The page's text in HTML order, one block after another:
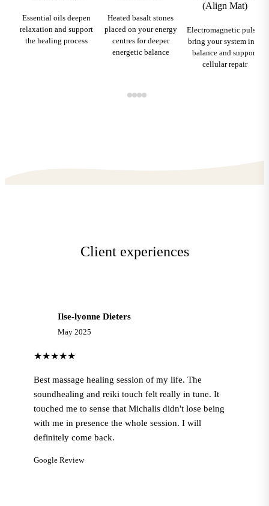
Essential oils deepen
relaxation and support
the healing process
Heated basalt stones
placed on your energy
centres for deeper
energetic balance
(Align Mat)
Electromagnetic pulses
bring your system into
balance and support
cellular repair
Client experiences
Ilse-lyonne Dieters
May 2025
★★★★★
Best massage healing session of my life. The
soundhealing and reiki touch felt really in tune. It
touched me to sense that Michalis didn't lose being
with me in presence the whole session. I will
definitely come back.
Google Review